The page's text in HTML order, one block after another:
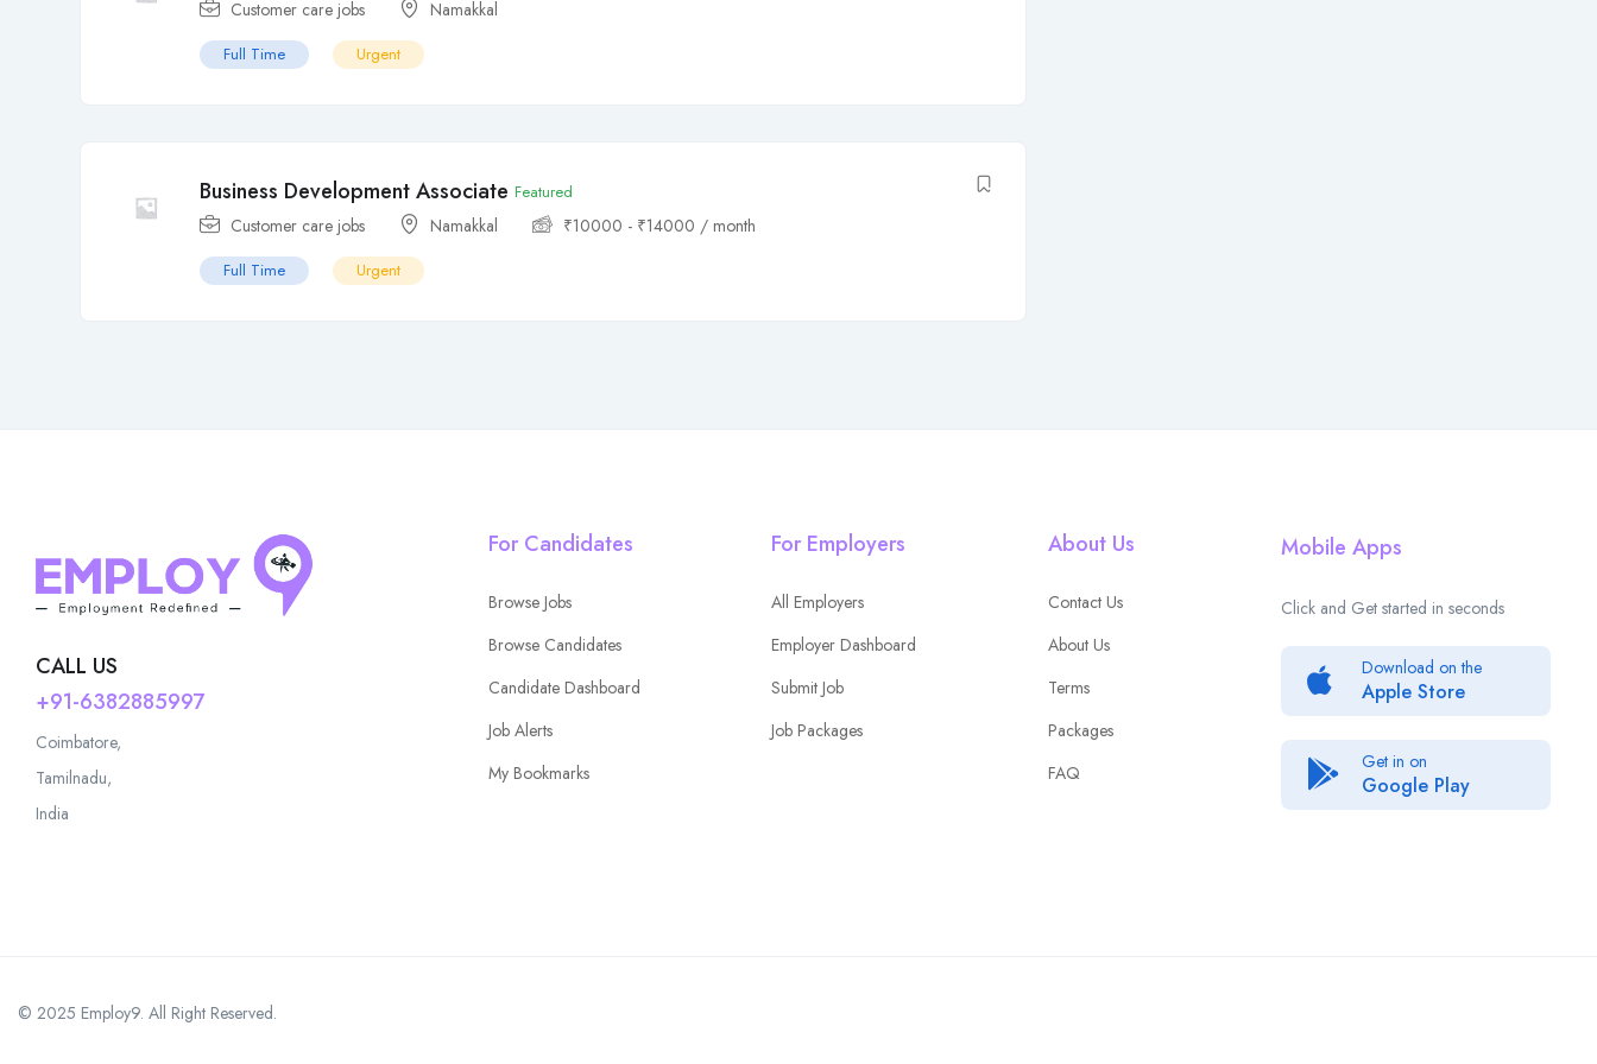
Customer care jobs Namakkal
Full Time Urgent
Business Development Associate Featured
Customer care jobs Namakkal ₹10000 - ₹14000 / month
Full Time Urgent
CALL US
+91-6382885997
Coimbatore,
Tamilnadu,
India
For Candidates
Browse Jobs
Browse Candidates
Candidate Dashboard
Job Alerts
My Bookmarks
For Employers
All Employers
Employer Dashboard
Submit Job
Job Packages
About Us
Contact Us
About Us
Terms
Packages
FAQ
Mobile Apps
Click and Get started in seconds
Download on the
Apple Store
Get in on
Google Play
© 2025 Employ9. All Right Reserved.